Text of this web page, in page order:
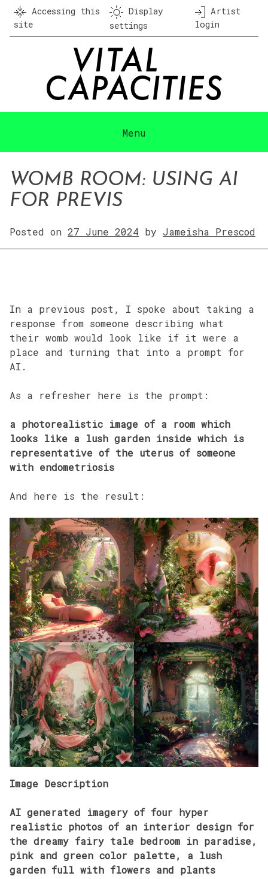
Skip
content
Accessing this
site
Display
settings
Artist
login
Menu
WOMB ROOM: USING AI
FOR PREVIS
Posted on 27 June 2024 by Jameisha Prescod
In a previous post, I spoke about taking a
response from someone describing what
their womb would look like if it were a
place and turning that into a prompt for
AI.
As a refresher here is the prompt:
a photorealistic image of a room which
looks like a lush garden inside which is
representative of the uterus of someone
with endometriosis
And here is the result:
Image Description
AI generated imagery of four hyper
realistic photos of an interior design for
the dreamy fairy tale bedroom in paradise,
pink and green color palette, a lush
garden full with flowers and plants